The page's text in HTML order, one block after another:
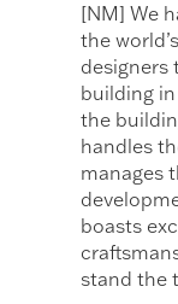
[NM] We
the
designers
building
the
handles
manages
boasts
stand the